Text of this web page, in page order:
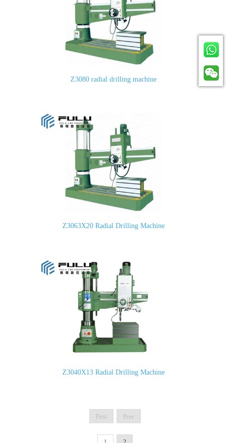
Z3080 radial drilling machine
Z3063X20 Radial Drilling Machine
Z3040X13 Radial Drilling Machine
First Prev